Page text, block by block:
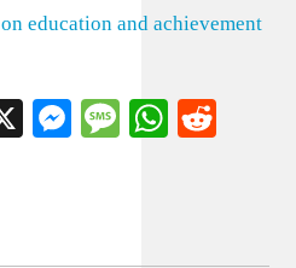
education and achievement
X Messenger
Message